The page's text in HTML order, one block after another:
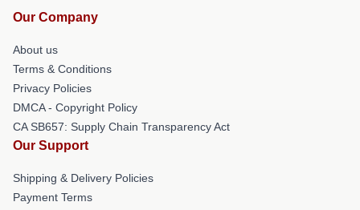
Our Company
About us
Terms & Conditions
Privacy Policies
DMCA - Copyright Policy
CA SB657: Supply Chain Transparency Act
Our Support
Shipping & Delivery Policies
Payment Terms